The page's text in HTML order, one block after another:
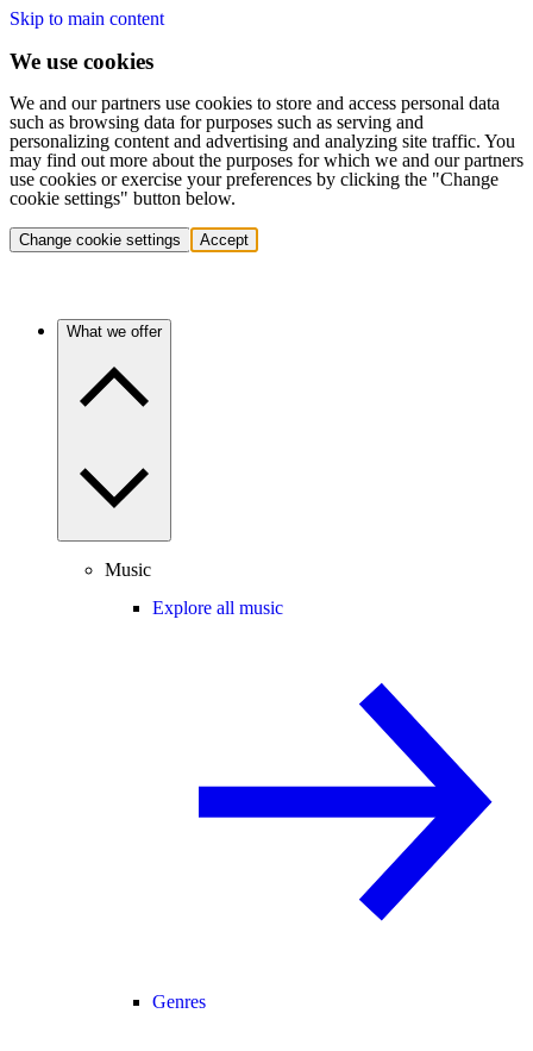
Skip to main content
We use cookies
We and our partners use cookies to store and access personal data
such as browsing data for purposes such as serving and
personalizing content and advertising and analyzing site traffic. You
may find out more about the purposes for which we and our partners
use cookies or exercise your preferences by clicking the "Change
cookie settings" button below.
Change cookie settings Accept
What we offer
Music
Explore all music
Genres